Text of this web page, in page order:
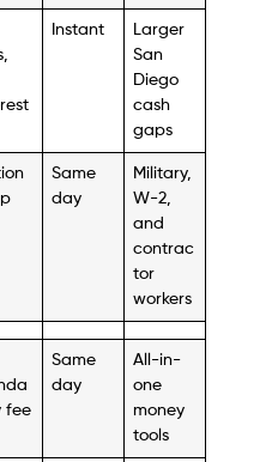
Instant
Larger
San
Diego
cash
gaps
Same
day
Military,
W-2,
and
contrac
tor
workers
fee
Same
day
All-in-
one
money
tools